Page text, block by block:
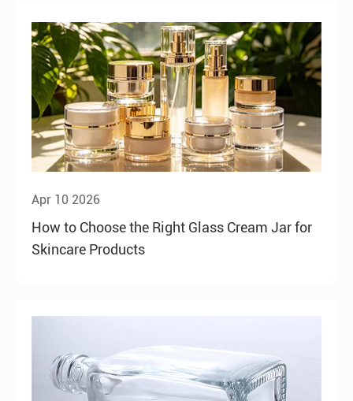
Apr 10 2026
How to Choose the Right Glass Cream Jar for
Skincare Products